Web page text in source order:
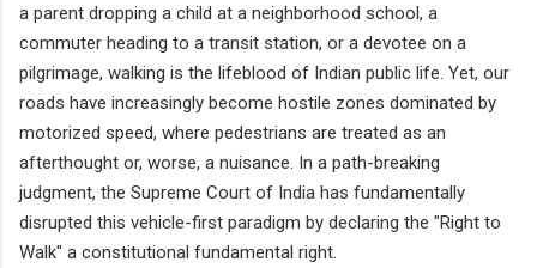
a parent dropping a child at a neighborhood school, a
commuter heading to a transit station, or a devotee on a
pilgrimage, walking is the lifeblood of Indian public life. Yet, our
roads have increasingly become hostile zones dominated by
motorized speed, where pedestrians are treated as an
afterthought or, worse, a nuisance. In a path-breaking
judgment, the Supreme Court of India has fundamentally
disrupted this vehicle-first paradigm by declaring the "Right to
Walk" a constitutional fundamental right.